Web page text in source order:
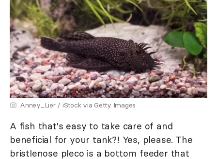
Anney_Lier / iStock via Getty Images
A fish that's easy to take care of and
beneficial for your tank?! Yes, please. The
bristlenose pleco is a bottom feeder that